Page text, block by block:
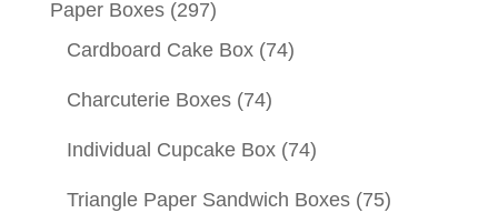
Paper Boxes (297)
Cardboard Cake Box (74)
Charcuterie Boxes (74)
Individual Cupcake Box (74)
Triangle Paper Sandwich Boxes (75)